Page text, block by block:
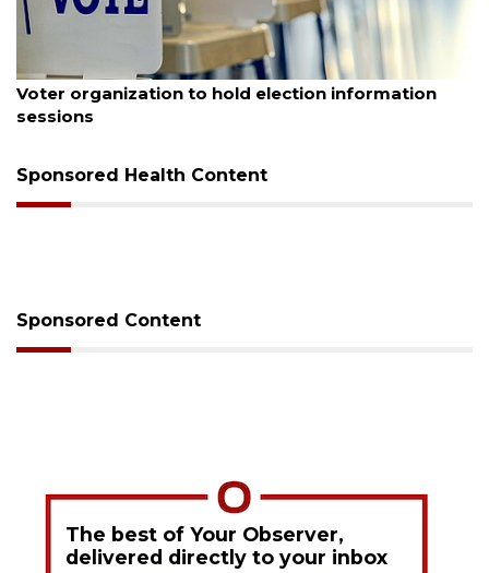
August 6, 2026
Voter organization to hold election information
sessions
Sponsored Health Content
Sponsored Content
The best of Your Observer,
delivered directly to your inbox